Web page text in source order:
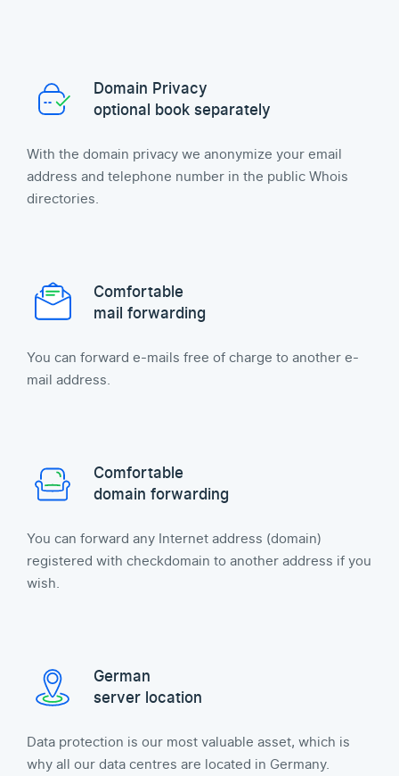
Domain Privacy
optional book separately
With the domain privacy we anonymize your email
address and telephone number in the public Whois
directories.
Comfortable
mail forwarding
You can forward e-mails free of charge to another e-
mail address.
Comfortable
domain forwarding
You can forward any Internet address (domain)
registered with checkdomain to another address if you
wish.
German
server location
Data protection is our most valuable asset, which is
why all our data centres are located in Germany.